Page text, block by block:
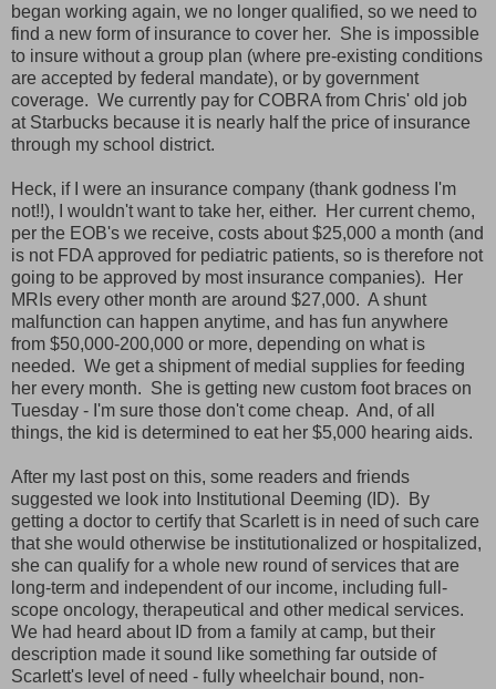
began working again, we no longer qualified, so we need to
find a new form of insurance to cover her. She is impossible
to insure without a group plan (where pre-existing conditions
are accepted by federal mandate), or by government
coverage. We currently pay for COBRA from Chris' old job
at Starbucks because it is nearly half the price of insurance
through my school district.
Heck, if I were an insurance company (thank godness I'm
not!!), I wouldn't want to take her, either. Her current chemo,
per the EOB's we receive, costs about $25,000 a month (and
is not FDA approved for pediatric patients, so is therefore not
going to be approved by most insurance companies). Her
MRIs every other month are around $27,000. A shunt
malfunction can happen anytime, and has fun anywhere
from $50,000-200,000 or more, depending on what is
needed. We get a shipment of medial supplies for feeding
her every month. She is getting new custom foot braces on
Tuesday - I'm sure those don't come cheap. And, of all
things, the kid is determined to eat her $5,000 hearing aids.
After my last post on this, some readers and friends
suggested we look into Institutional Deeming (ID). By
getting a doctor to certify that Scarlett is in need of such care
that she would otherwise be institutionalized or hospitalized,
she can qualify for a whole new round of services that are
long-term and independent of our income, including full-
scope oncology, therapeutical and other medical services.
We had heard about ID from a family at camp, but their
description made it sound like something far outside of
Scarlett's level of need - fully wheelchair bound, non-